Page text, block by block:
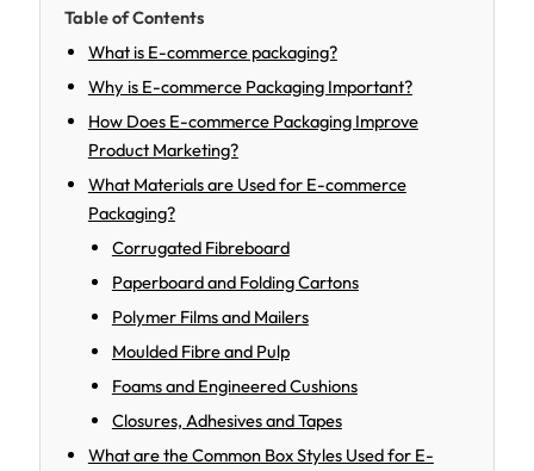
Table of Contents
What is E-commerce packaging?
Why is E-commerce Packaging Important?
How Does E-commerce Packaging Improve
Product Marketing?
What Materials are Used for E-commerce
Packaging?
Corrugated Fibreboard
Paperboard and Folding Cartons
Polymer Films and Mailers
Moulded Fibre and Pulp
Foams and Engineered Cushions
Closures, Adhesives and Tapes
What are the Common Box Styles Used for E-